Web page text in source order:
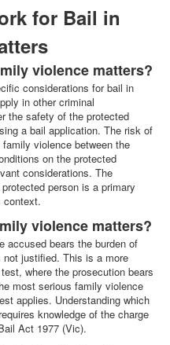
for Bail in
violence matters?
considerations for bail in
in other criminal
the safety of the protected
a bail application. The risk of
violence between the
on the protected
considerations. The
person is a primary
context.
violence matters?
accused bears the burden of
justified. This is a more
where the prosecution bears
most serious family violence
applies. Understanding which
knowledge of the charge
Act 1977 (Vic).